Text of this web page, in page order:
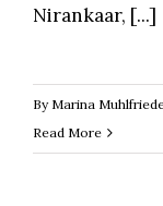
Nirankaar, [...]
By Marina
Read More